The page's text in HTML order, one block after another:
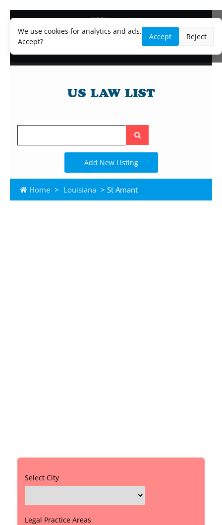
We use cookies for analytics and ads.
Accept?
Accept Reject
Blog
Lawyer and Paralegal Directory
Legal Practice Areas
Search
the
site
Add New Listing
Home > Louisiana > St Amant
Select City
Legal Practice Areas